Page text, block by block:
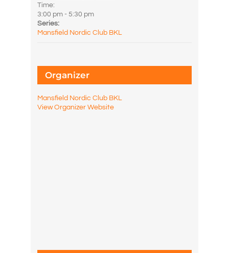
Time:
3:00 pm - 5:30 pm
Series:
Mansfield Nordic Club BKL
Organizer
Mansfield Nordic Club BKL
View Organizer Website